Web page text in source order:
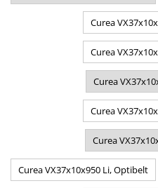
Curea
Curea
Curea
Curea
Curea
Curea VX37x10x950 Li, Optibelt